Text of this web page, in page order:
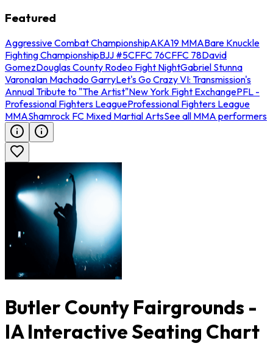
Featured
Aggressive Combat ChampionshipAKA19 MMABare Knuckle
Fighting ChampionshipBJJ #5CFFC 76CFFC 78David
GomezDouglas County Rodeo Fight NightGabriel Stunna
VaronaIan Machado GarryLet's Go Crazy VI: Transmission's
Annual Tribute to "The Artist"New York Fight ExchangePFL -
Professional Fighters LeagueProfessional Fighters League
MMAShamrock FC Mixed Martial ArtsSee all MMA performers
Butler County Fairgrounds -
IA Interactive Seating Chart